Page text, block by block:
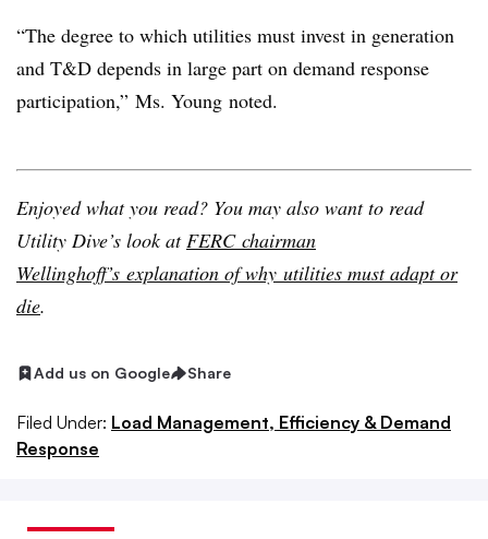
“The degree to which utilities must invest in generation
and T&D depends in large part on demand response
participation,” Ms. Young noted.
Enjoyed what you read? You may also want to read
Utility Dive’s look atFERC chairman
Wellinghoff’s explanation of why utilities must adapt or
die.
Add us on Google Share
Filed Under: Load Management, Efficiency & Demand
Response